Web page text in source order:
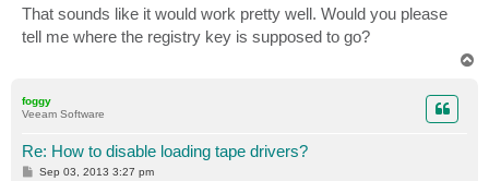
s
t
That sounds like it would work pretty well. Would you please
tell me where the registry key is supposed to go?
foggy
Veeam Software
Re: How to disable loading tape drivers?
PSep 03, 2013 3:27 pm